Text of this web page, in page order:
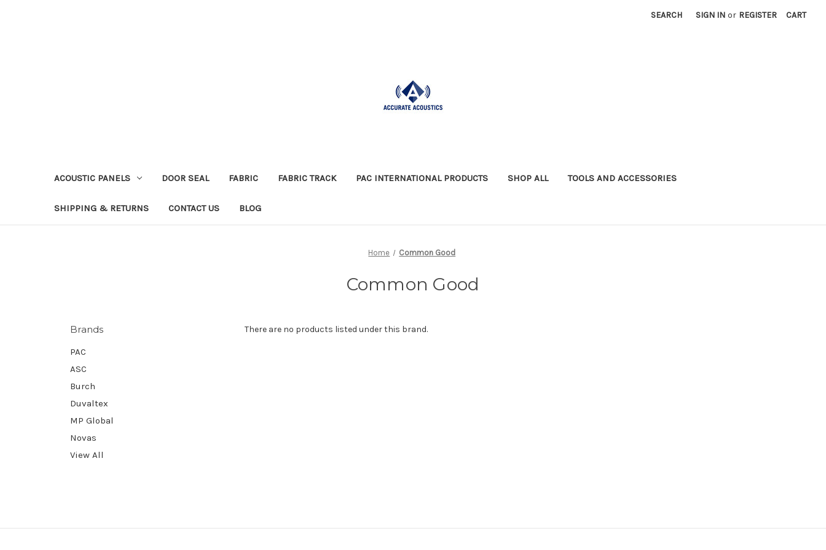
SEARCH SIGN IN or REGISTER CART
ACOUSTIC PANELS DOOR SEAL FABRIC FABRIC TRACK PAC INTERNATIONAL PRODUCTS SHOP ALL TOOLS AND ACCESSORIES
SHIPPING & RETURNS CONTACT US BLOG
Home Common Good
Common Good
Brands
PAC
ASC
Burch
Duvaltex
MP Global
Novas
View All
There are no products listed under this brand.